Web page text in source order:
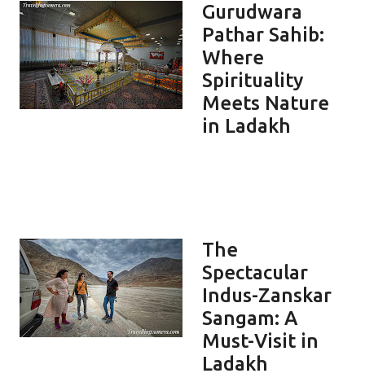
Gurudwara
Pathar Sahib:
Where
Spirituality
Meets Nature
in Ladakh
The
Spectacular
Indus-Zanskar
Sangam: A
Must-Visit in
Ladakh